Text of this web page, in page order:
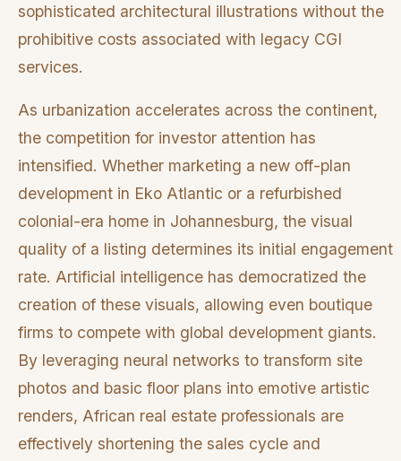
sophisticated architectural illustrations without the
prohibitive costs associated with legacy CGI
services.
As urbanization accelerates across the continent,
the competition for investor attention has
intensified. Whether marketing a new off-plan
development in Eko Atlantic or a refurbished
colonial-era home in Johannesburg, the visual
quality of a listing determines its initial engagement
rate. Artificial intelligence has democratized the
creation of these visuals, allowing even boutique
firms to compete with global development giants.
By leveraging neural networks to transform site
photos and basic floor plans into emotive artistic
renders, African real estate professionals are
effectively shortening the sales cycle and